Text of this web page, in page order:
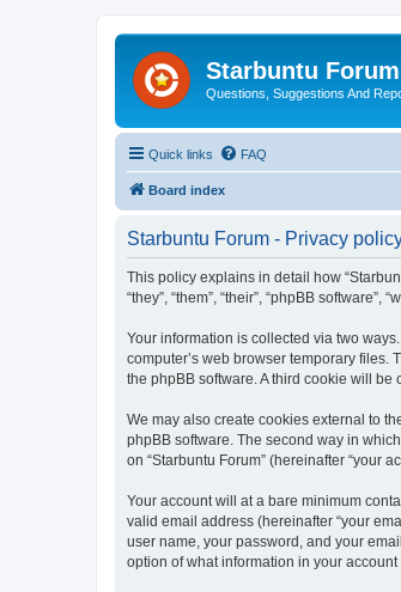
Starbuntu Forum
Questions, Suggestions And
Quick links FAQ
Board index
Starbuntu Forum - Privacy
This policy explains in detail how
“they”, “them”, “their”, “phpBB
Your information is collected via two
computer’s web browser temporary files.
the phpBB software. A third cookie will
We may also create cookies external to
phpBB software. The second way in
on “Starbuntu Forum” (hereinafter “your
Your account will at a bare minimum
valid email address (hereinafter “your
user name, your password, and your
option of what information in your